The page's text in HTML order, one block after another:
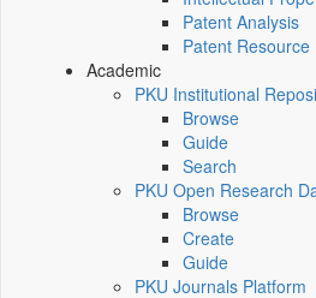
Patent Analysis
Patent Resource
Academic
PKU Institutional
Browse
Guide
Search
PKU Open Research
Browse
Create
Guide
PKU Journals Platform